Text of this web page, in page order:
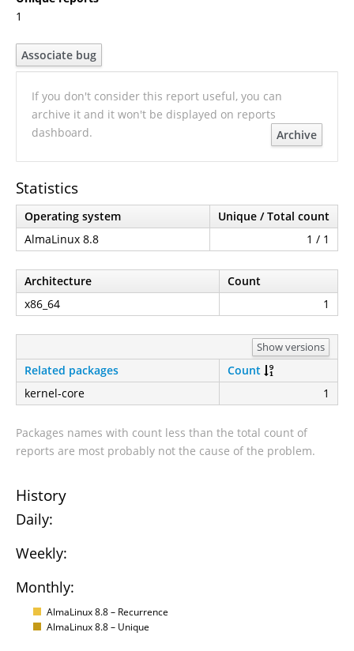
1
Associate bug
If you don't consider this report useful, you can
archive it and it won't be displayed on reports
dashboard.
Archive
Statistics
Operating system
Unique / Total count
AlmaLinux 8.8
1 / 1
Architecture
Count
x86_64
1
Show versions
Related packages
Count
kernel-core
1
Packages names with count less than the total count of
reports are most probably not the cause of the problem.
History
Daily:
Weekly:
Monthly:
AlmaLinux 8.8 – Recurrence
AlmaLinux 8.8 – Unique